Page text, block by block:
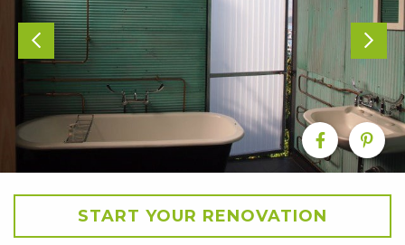
START YOUR RENOVATION